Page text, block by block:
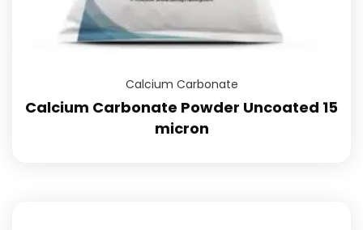
Calcium Carbonate
Calcium Carbonate Powder Uncoated 15
micron